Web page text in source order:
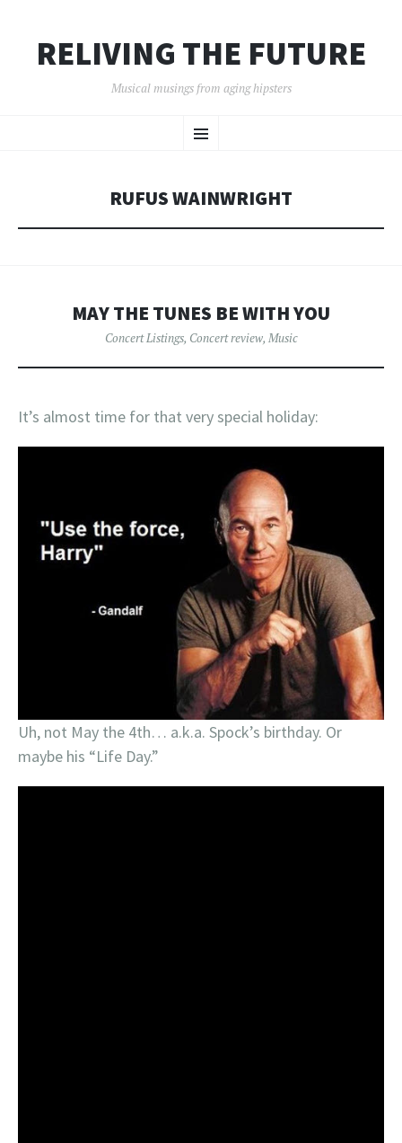
RELIVING THE FUTURE
Musical musings from aging hipsters
Menu
TO
RUFUS WAINWRIGHT
MAY THE TUNES BE WITH YOU
Concert Listings, Concert review, Music
It’s almost time for that very special holiday:
Uh, not May the 4th… a.k.a. Spock’s birthday. Or
maybe his “Life Day.”